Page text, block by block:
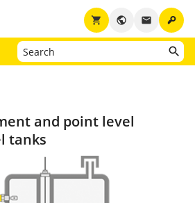
key
email
public
shopping_cart
and point level
tanks